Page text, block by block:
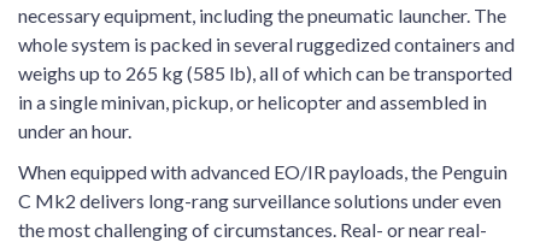
necessary equipment, including the pneumatic launcher. The
whole system is packed in several ruggedized containers and
weighs up to 265 kg (585 lb), all of which can be transported
in a single minivan, pickup, or helicopter and assembled in
under an hour.
When equipped with advanced EO/IR payloads, the Penguin
C Mk2 delivers long-rang surveillance solutions under even
the most challenging of circumstances. Real- or near real-